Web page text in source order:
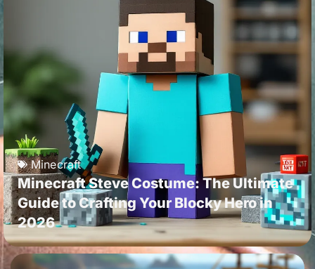
Minecraft
Minecraft Steve Costume: The Ultimate
Guide to Crafting Your Blocky Hero in
2026